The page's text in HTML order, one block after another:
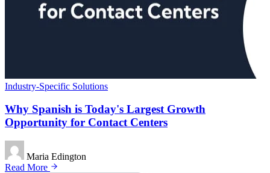
Industry-Specific Solutions
Why Spanish is Today's Largest Growth
Opportunity for Contact Centers
Maria Edington
Read More